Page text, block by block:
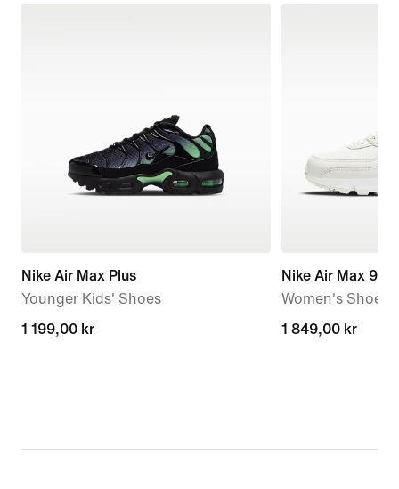
Nike Air Max Plus
Younger Kids' Shoes
1 199,00 kr
1 199,00 kr
Nike Air Max 90
Women's Shoe
1 849,00 kr
1 849,00 kr